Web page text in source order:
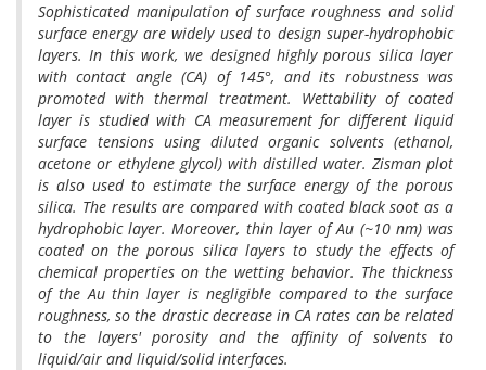
Sophisticated manipulation of surface roughness and solid
surface energy are widely used to design super-hydrophobic
layers. In this work, we designed highly porous silica layer
with contact angle (CA) of 145°, and its robustness was
promoted with thermal treatment. Wettability of coated
layer is studied with CA measurement for different liquid
surface tensions using diluted organic solvents (ethanol,
acetone or ethylene glycol) with distilled water. Zisman plot
is also used to estimate the surface energy of the porous
silica. The results are compared with coated black soot as a
hydrophobic layer. Moreover, thin layer of Au (~10 nm) was
coated on the porous silica layers to study the effects of
chemical properties on the wetting behavior. The thickness
of the Au thin layer is negligible compared to the surface
roughness, so the drastic decrease in CA rates can be related
to the layers' porosity and the affinity of solvents to
liquid/air and liquid/solid interfaces.